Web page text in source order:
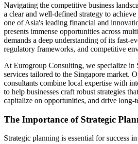
Navigating the competitive business
a clear and well-defined strategy to achieve
one of Asia's leading financial and
presents immense opportunities across
demands a deep understanding of its fast-
regulatory frameworks, and competitive
At Eurogroup Consulting, we specialize in
services tailored to the Singapore market.
consultants combine local expertise with
to help businesses craft robust strategies
capitalize on opportunities, and drive long-
The Importance of Strategic
Strategic planning is essential for success